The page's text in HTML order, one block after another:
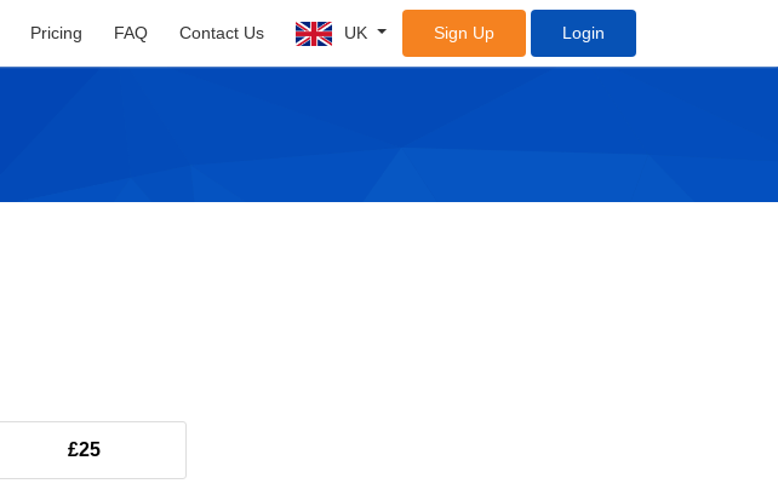
Pricing FAQ Contact Us UK Sign Up Login
£25